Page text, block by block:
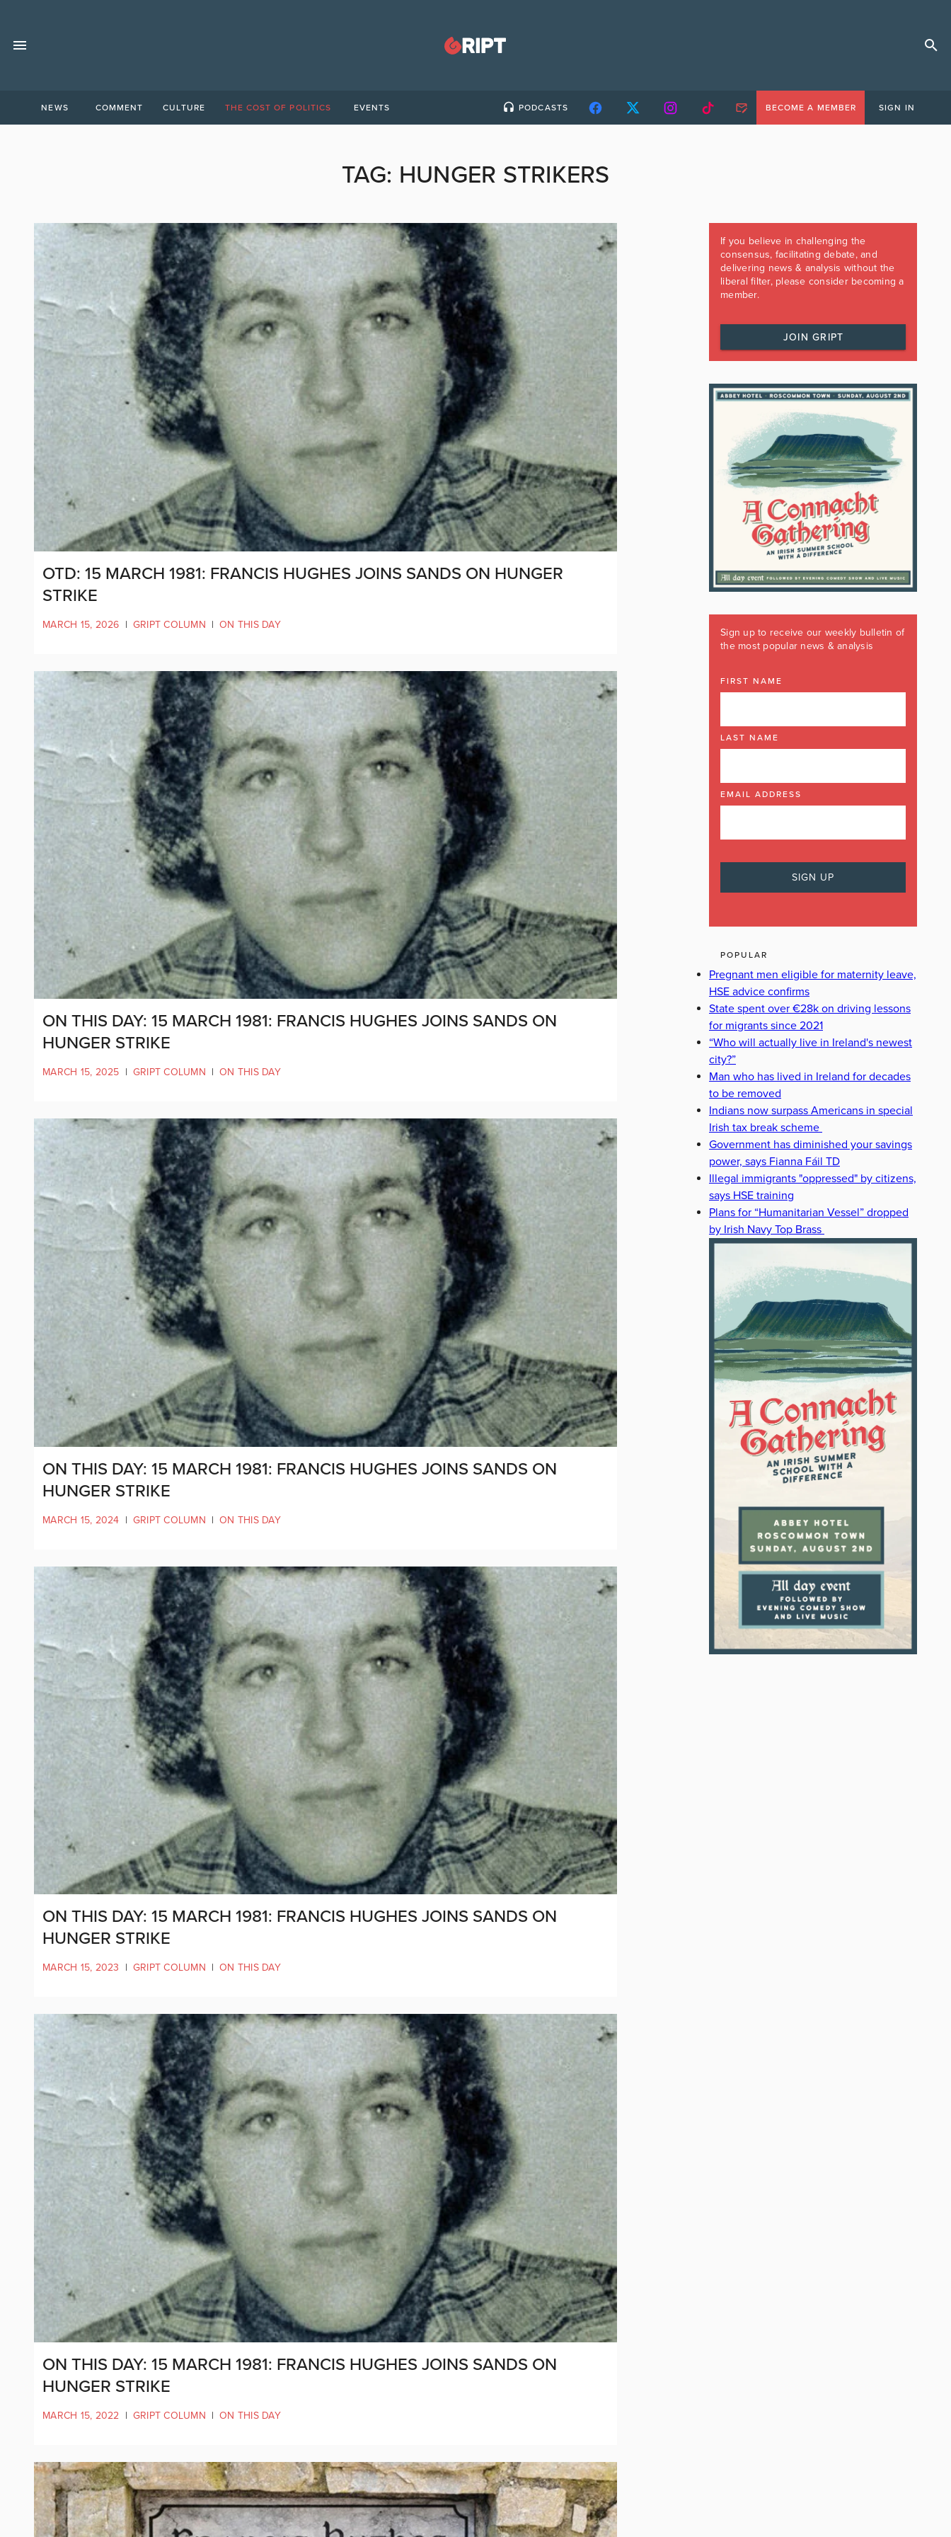
NEWS COMMENT CULTURE THE COST OF POLITICS EVENTS PODCASTS BECOME A MEMBER SIGN IN
TAG: HUNGER STRIKERS
OTD: 15 MARCH 1981: FRANCIS HUGHES JOINS SANDS ON HUNGER
STRIKE
MARCH 15, 2026 | GRIPT COLUMN | ON THIS DAY
ON THIS DAY: 15 MARCH 1981: FRANCIS HUGHES JOINS SANDS ON
HUNGER STRIKE
MARCH 15, 2025 | GRIPT COLUMN | ON THIS DAY
ON THIS DAY: 15 MARCH 1981: FRANCIS HUGHES JOINS SANDS ON
HUNGER STRIKE
MARCH 15, 2024 | GRIPT COLUMN | ON THIS DAY
ON THIS DAY: 15 MARCH 1981: FRANCIS HUGHES JOINS SANDS ON
HUNGER STRIKE
MARCH 15, 2023 | GRIPT COLUMN | ON THIS DAY
ON THIS DAY: 15 MARCH 1981: FRANCIS HUGHES JOINS SANDS ON
HUNGER STRIKE
MARCH 15, 2022 | GRIPT COLUMN | ON THIS DAY
If you believe in challenging the
consensus, facilitating debate, and
delivering news & analysis without the
liberal filter, please consider becoming a
member.
JOIN GRIPT
Sign up to receive our weekly bulletin of
the most popular news & analysis
FIRST NAME
LAST NAME
EMAIL ADDRESS
POPULAR
Pregnant men eligible for maternity leave,
HSE advice confirms
State spent over €28k on driving lessons
for migrants since 2021
“Who will actually live in Ireland's newest
city?”
Man who has lived in Ireland for decades
to be removed
Indians now surpass Americans in special
Irish tax break scheme
Government has diminished your savings
power, says Fianna Fáil TD
Illegal immigrants "oppressed" by citizens,
says HSE training
Plans for “Humanitarian Vessel” dropped
by Irish Navy Top Brass